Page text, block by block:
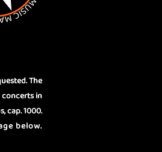
The
concerts in
cap. 1000.
below.